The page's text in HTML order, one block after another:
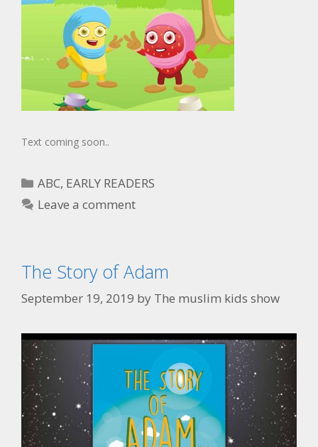
Text coming soon..
ABC, EARLY READERS
Leave a comment
The Story of Adam
September 19, 2019 by The muslim kids show